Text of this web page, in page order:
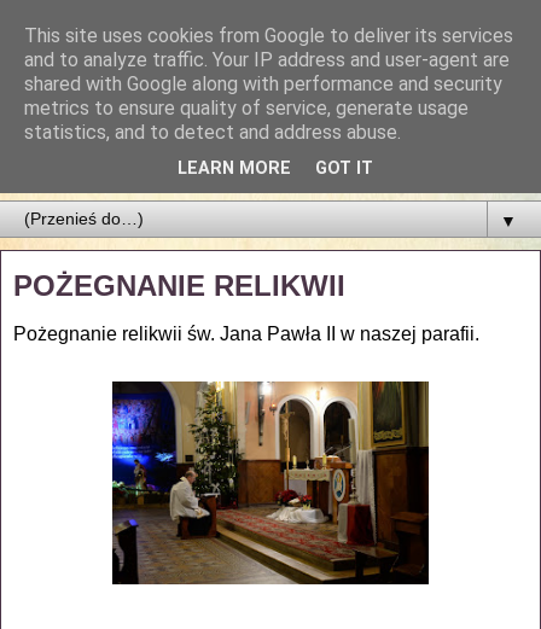
Parafia Najświętszego
Zbawiciela
PARAFIA NAJŚWIĘTSZEGO ZBAWICIELA W ŁODZI
▼
POŻEGNANIE RELIKWII
Pożegnanie relikwii św. Jana Pawła II w naszej parafii.
This site uses cookies from Google to deliver its services
and to analyze traffic. Your IP address and user-agent are
shared with Google along with performance and security
metrics to ensure quality of service, generate usage
statistics, and to detect and address abuse.
LEARN MORE GOT IT